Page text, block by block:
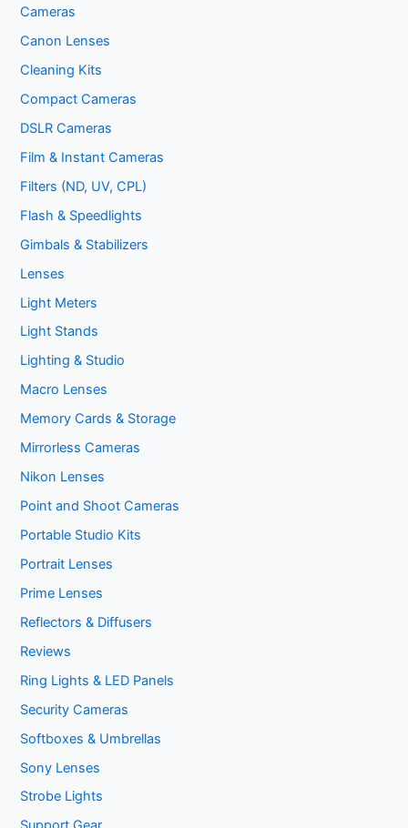
Cameras
Canon Lenses
Cleaning Kits
Compact Cameras
DSLR Cameras
Film & Instant Cameras
Filters (ND, UV, CPL)
Flash & Speedlights
Gimbals & Stabilizers
Lenses
Light Meters
Light Stands
Lighting & Studio
Macro Lenses
Memory Cards & Storage
Mirrorless Cameras
Nikon Lenses
Point and Shoot Cameras
Portable Studio Kits
Portrait Lenses
Prime Lenses
Reflectors & Diffusers
Reviews
Ring Lights & LED Panels
Security Cameras
Softboxes & Umbrellas
Sony Lenses
Strobe Lights